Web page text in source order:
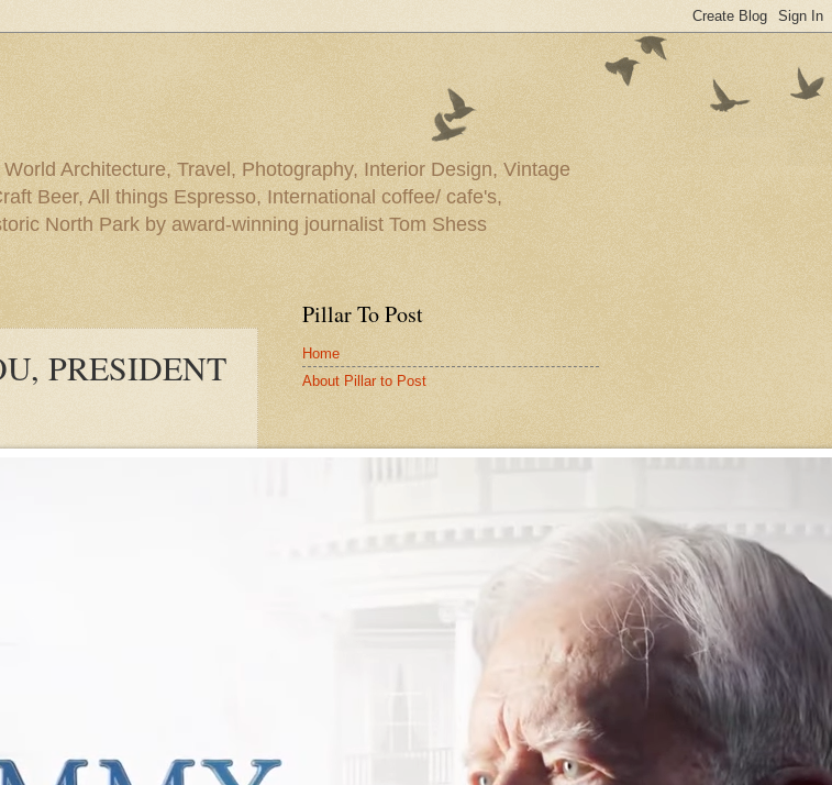
Architecture, Travel, Photography, Interior Design, Vintage
Beer, All things Espresso, International coffee/ cafe's,
North Park by award-winning journalist Tom Shess
PRESIDENT
Pillar To Post
Home
About Pillar to Post